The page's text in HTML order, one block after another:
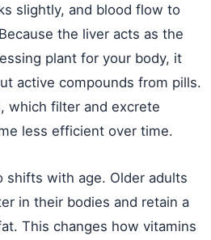
slightly, and blood flow to
the liver acts as the
plant for your body, it
active compounds from pills.
which filter and excrete
less efficient over time.
shifts with age. Older adults
in their bodies and retain a
This changes how vitamins